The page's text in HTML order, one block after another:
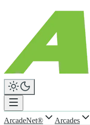
ArcadeNet® Arcades